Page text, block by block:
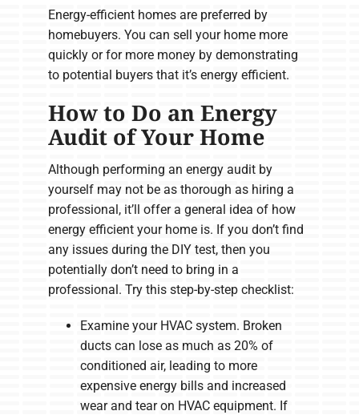
Energy-efficient homes are preferred by
homebuyers. You can sell your home more
quickly or for more money by demonstrating
to potential buyers that it’s energy efficient.
How to Do an Energy
Audit of Your Home
Although performing an energy audit by
yourself may not be as thorough as hiring a
professional, it’ll offer a general idea of how
energy efficient your home is. If you don’t find
any issues during the DIY test, then you
potentially don’t need to bring in a
professional. Try this step-by-step checklist:
Examine your HVAC system. Broken
ducts can lose as much as 20% of
conditioned air, leading to more
expensive energy bills and increased
wear and tear on HVAC equipment. If